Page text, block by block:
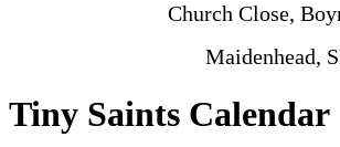
Church Close,
Maidenhead,
Tiny Saints Calendar